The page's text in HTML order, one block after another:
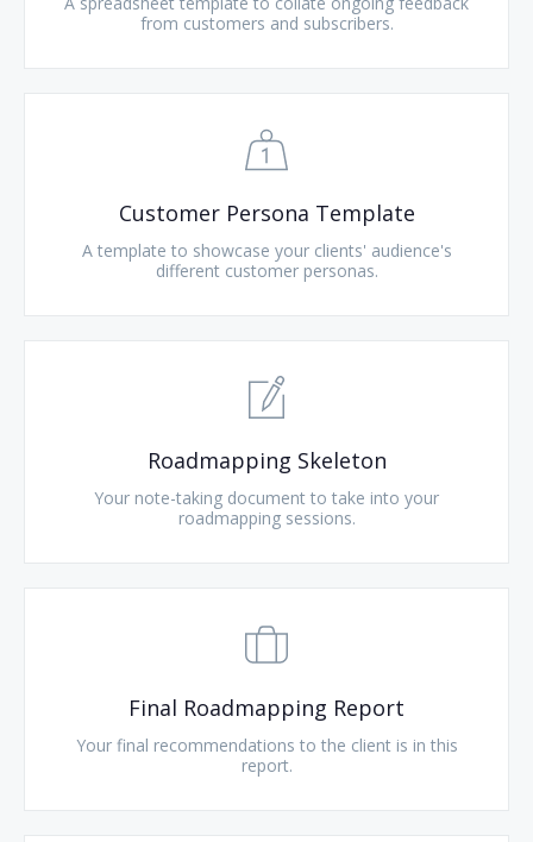
from customers and subscribers.
Customer Persona Template
A template to showcase your clients' audience's
different customer personas.
Roadmapping Skeleton
Your note-taking document to take into your
roadmapping sessions.
Final Roadmapping Report
Your final recommendations to the client is in this
report.